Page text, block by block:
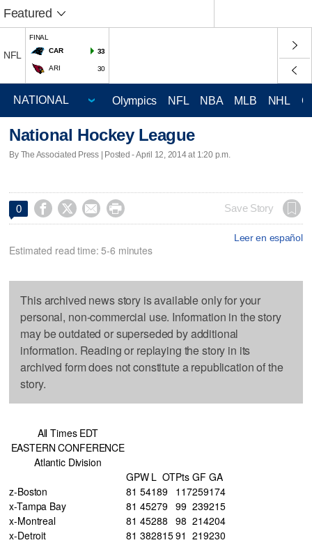
Featured
NFL
FINAL
CAR
33
ARI 30
Olympics NFL NBA MLB NHL
National Hockey League
By The Associated Press | Posted - April 12, 2014 at 1:20 p.m.
0     Save Story
Leer en español
Estimated read time: 5-6 minutes
This archived news story is available only for your
personal, non-commercial use. Information in the story
may be outdated or superseded by additional
information. Reading or replaying the story in its
archived form does not constitute a republication of the
story.
All Times EDT
EASTERN CONFERENCE
Atlantic Division
GPW L OTPts GF GA
z-Boston
81 54189 117259174
x-Tampa Bay
81 45279 99 239215
x-Montreal
81 45288 98 214204
x-Detroit
81 38281591 219230